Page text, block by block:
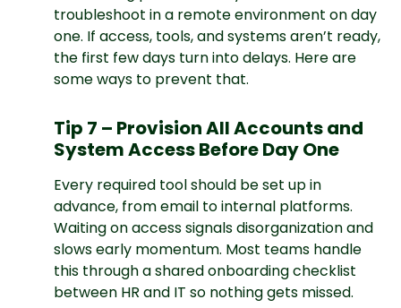
troubleshoot in a remote environment on day
one. If access, tools, and systems aren’t ready,
the first few days turn into delays. Here are
some ways to prevent that.
Tip 7 – Provision All Accounts and
System Access Before Day One
Every required tool should be set up in
advance, from email to internal platforms.
Waiting on access signals disorganization and
slows early momentum. Most teams handle
this through a shared onboarding checklist
between HR and IT so nothing gets missed.